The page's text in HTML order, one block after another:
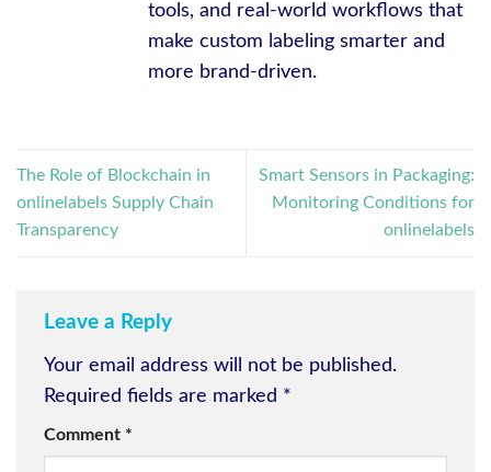
tools, and real-world workflows that
make custom labeling smarter and
more brand-driven.
The Role of Blockchain in
onlinelabels Supply Chain
Transparency
Smart Sensors in Packaging:
Monitoring Conditions for
onlinelabels
Leave a Reply
Your email address will not be published.
Required fields are marked *
Comment *